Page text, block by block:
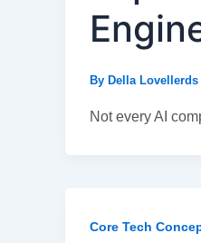
By Della Lovellerds
Not every AI
Core Tech